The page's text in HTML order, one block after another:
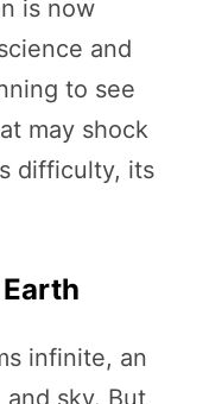
is now
and
to see
may shock
difficulty, its
infinite, an